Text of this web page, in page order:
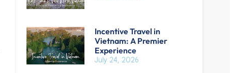
Incentive Travel in
Vietnam: A Premier
Experience
July 24, 2026